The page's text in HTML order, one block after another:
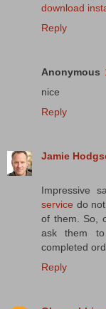
download
Reply
Anonymous
nice
Reply
Jamie
Impressive
service do
of them. So,
ask them
completed
Reply